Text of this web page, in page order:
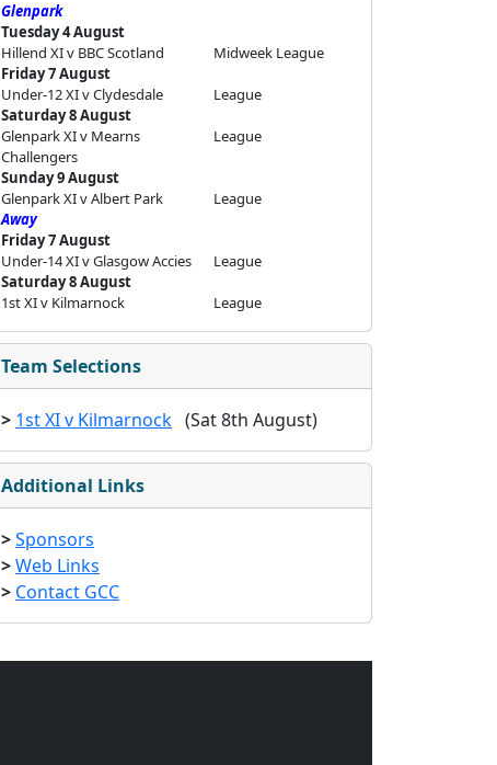
Glenpark
Tuesday 4 August
Hillend XI v BBC Scotland
Midweek League
Friday 7 August
Under-12 XI v Clydesdale
League
Saturday 8 August
Glenpark XI v Mearns
Challengers
League
Sunday 9 August
Glenpark XI v Albert Park
League
Away
Friday 7 August
Under-14 XI v Glasgow Accies
League
Saturday 8 August
1st XI v Kilmarnock
League
Team Selections
> 1st XI v Kilmarnock (Sat 8th August)
Additional Links
>Sponsors
>Web Links
> Contact GCC